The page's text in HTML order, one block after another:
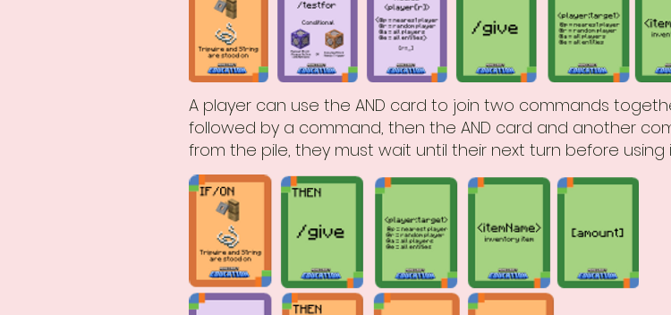
A player can use the AND card to join two commands
followed by a command, then the AND card and another
from the pile, they must wait until their next turn before using